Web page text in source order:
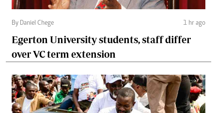
By Daniel Chege 1 hr ago
Egerton University students, staff differ
over VC term extension